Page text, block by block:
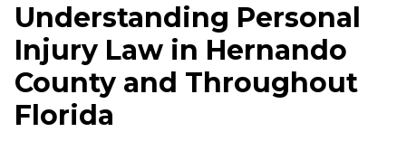
Understanding Personal
Injury Law in Hernando
County and Throughout
Florida